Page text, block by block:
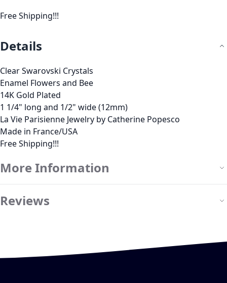
Free Shipping!!!
Details
Clear Swarovski Crystals
Enamel Flowers and Bee
14K Gold Plated
1 1/4" long and 1/2" wide (12mm)
La Vie Parisienne Jewelry by Catherine Popesco
Made in France/USA
Free Shipping!!!
More Information
Reviews